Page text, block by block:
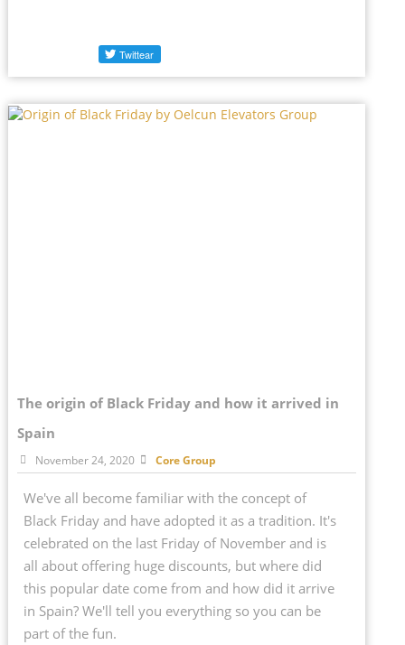
The origin of Black Friday and how it arrived in
Spain
November 24, 2020 Core Group
We've all become familiar with the concept of
Black Friday and have adopted it as a tradition. It's
celebrated on the last Friday of November and is
all about offering huge discounts, but where did
this popular date come from and how did it arrive
in Spain? We'll tell you everything so you can be
part of the fun.